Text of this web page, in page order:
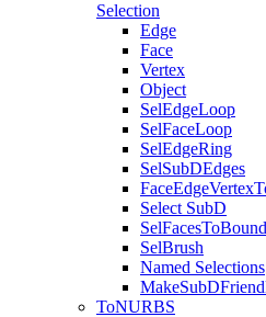
Selection
Edge
Face
Vertex
Object
SelEdgeLoop
SelFaceLoop
SelEdgeRing
SelSubDEdges
Select SubD
SelBrush
Named Selections
ToNURBS